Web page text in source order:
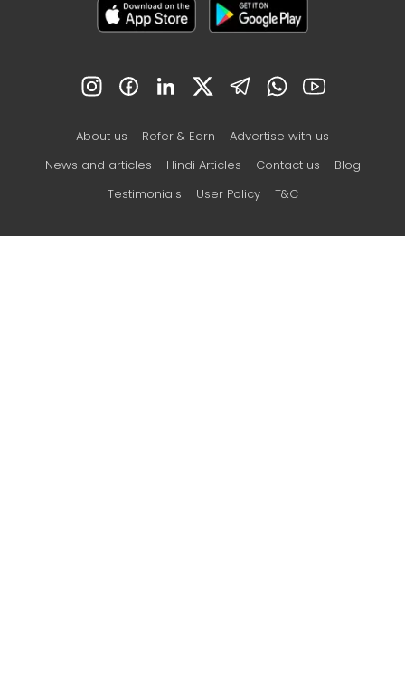
About us Refer & Earn
Advertise with us
News and articles
Hindi Articles Contact us
Blog
Testimonials
User Policy T&C